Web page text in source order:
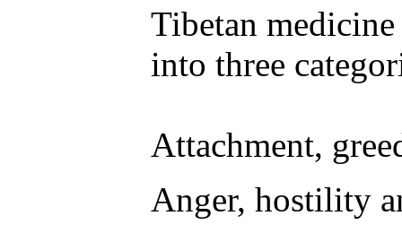
Tibetan
into three
Attachment,
Anger, hostility